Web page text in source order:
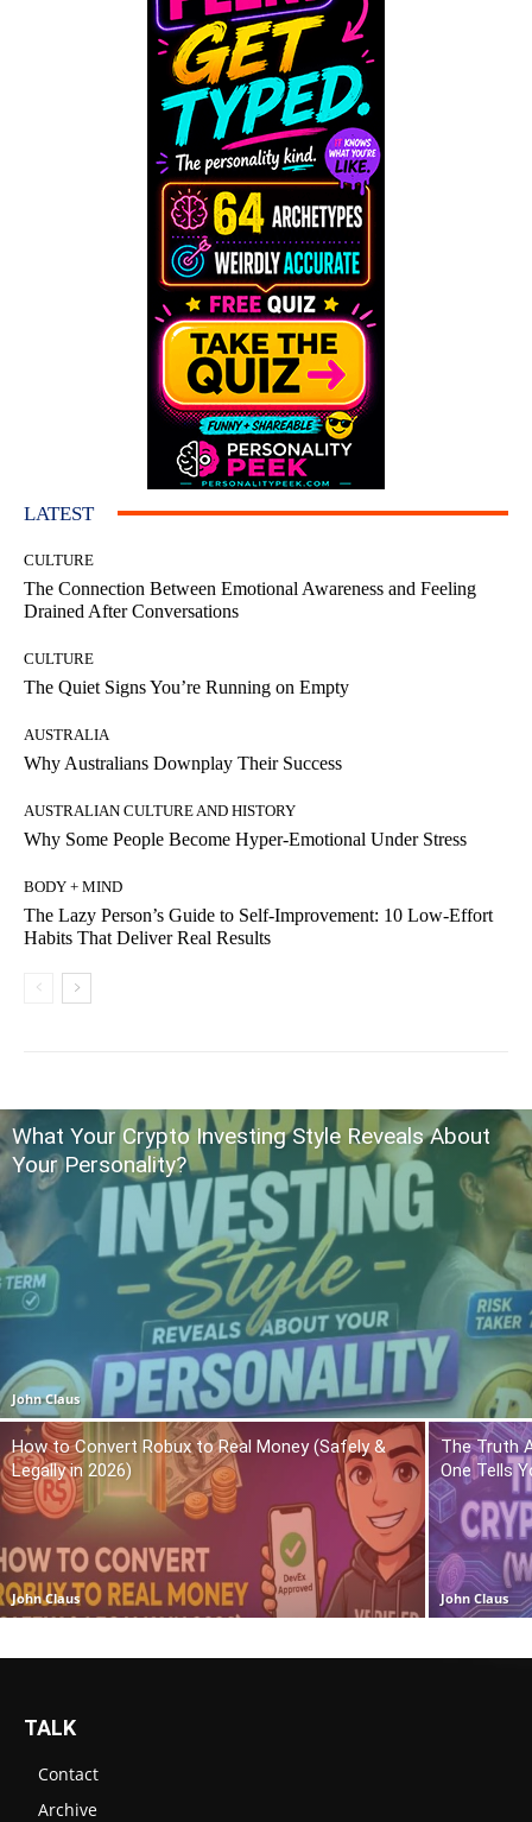
LATEST
CULTURE
The Connection Between Emotional Awareness and Feeling
Drained After Conversations
CULTURE
The Quiet Signs You’re Running on Empty
AUSTRALIA
Why Australians Downplay Their Success
AUSTRALIAN CULTURE AND HISTORY
Why Some People Become Hyper-Emotional Under Stress
BODY + MIND
The Lazy Person’s Guide to Self-Improvement: 10 Low-Effort
Habits That Deliver Real Results
What Your Crypto Investing Style Reveals About
Your Personality?
John Claus
How to Convert Robux to Real Money (Safely &
Legally in 2026)
John Claus
The Truth
One Tells
John Claus
TALK
Contact
Archive